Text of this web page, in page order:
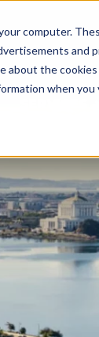
computer.
and
about the
when